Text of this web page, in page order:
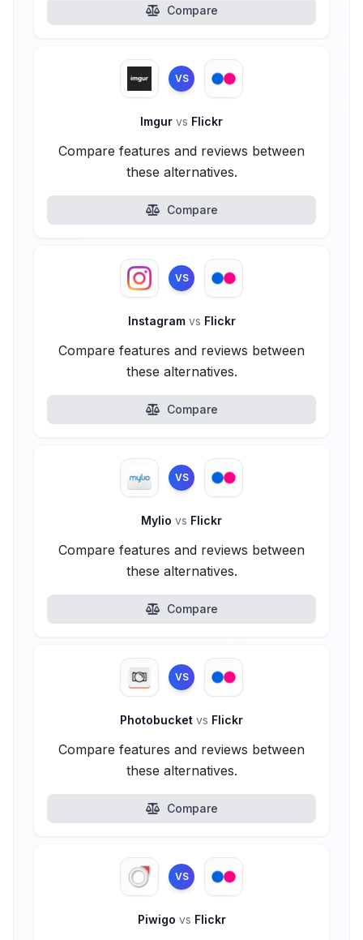
Compare
VS
Imgur vs Flickr
Compare features and reviews between
these alternatives.
Compare
VS
Instagram vs Flickr
Compare features and reviews between
these alternatives.
Compare
VS
Mylio vs Flickr
Compare features and reviews between
these alternatives.
Compare
VS
Photobucket vs Flickr
Compare features and reviews between
these alternatives.
Compare
VS
Piwigo vs Flickr